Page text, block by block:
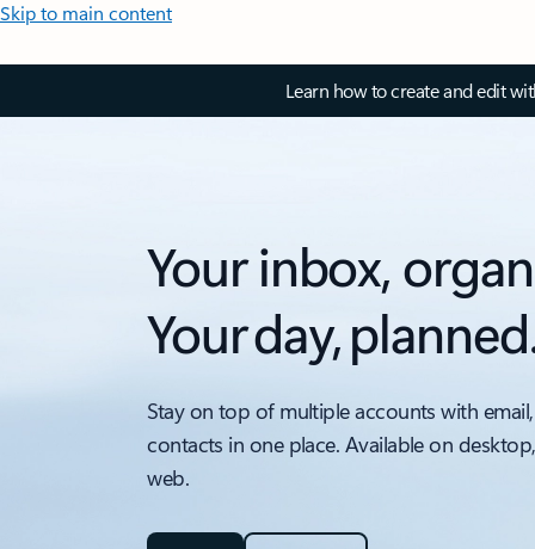
Skip to main content
Learn how to create and edit
Your inbox,
Your day,
Stay on top of multiple accounts with
contacts in one place. Available on
web.